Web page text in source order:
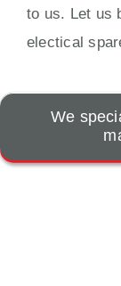
to us. Let us
electical
We